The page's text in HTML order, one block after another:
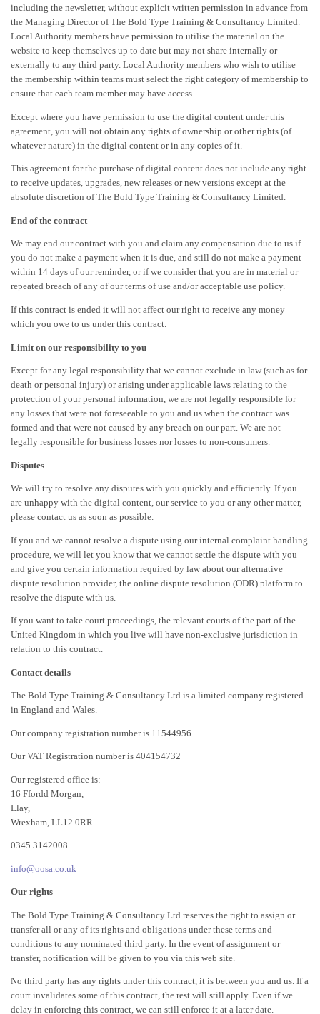
including the newsletter, without explicit written permission in advance from
the Managing Director of The Bold Type Training & Consultancy Limited.
Local Authority members have permission to utilise the material on the
website to keep themselves up to date but may not share internally or
externally to any third party. Local Authority members who wish to utilise
the membership within teams must select the right category of membership to
ensure that each team member may have access.
Except where you have permission to use the digital content under this
agreement, you will not obtain any rights of ownership or other rights (of
whatever nature) in the digital content or in any copies of it.
This agreement for the purchase of digital content does not include any right
to receive updates, upgrades, new releases or new versions except at the
absolute discretion of The Bold Type Training & Consultancy Limited.
End of the contract
We may end our contract with you and claim any compensation due to us if
you do not make a payment when it is due, and still do not make a payment
within 14 days of our reminder, or if we consider that you are in material or
repeated breach of any of our terms of use and/or acceptable use policy.
If this contract is ended it will not affect our right to receive any money
which you owe to us under this contract.
Limit on our responsibility to you
Except for any legal responsibility that we cannot exclude in law (such as for
death or personal injury) or arising under applicable laws relating to the
protection of your personal information, we are not legally responsible for
any losses that were not foreseeable to you and us when the contract was
formed and that were not caused by any breach on our part. We are not
legally responsible for business losses nor losses to non-consumers.
Disputes
We will try to resolve any disputes with you quickly and efficiently. If you
are unhappy with the digital content, our service to you or any other matter,
please contact us as soon as possible.
If you and we cannot resolve a dispute using our internal complaint handling
procedure, we will let you know that we cannot settle the dispute with you
and give you certain information required by law about our alternative
dispute resolution provider, the online dispute resolution (ODR) platform to
resolve the dispute with us.
If you want to take court proceedings, the relevant courts of the part of the
United Kingdom in which you live will have non-exclusive jurisdiction in
relation to this contract.
Contact details
The Bold Type Training & Consultancy Ltd is a limited company registered
in England and Wales.
Our company registration number is 11544956
Our VAT Registration number is 404154732
Our registered office is:
16 Ffordd Morgan,
Llay,
Wrexham, LL12 0RR
0345 3142008
info@oosa.co.uk
Our rights
The Bold Type Training & Consultancy Ltd reserves the right to assign or
transfer all or any of its rights and obligations under these terms and
conditions to any nominated third party. In the event of assignment or
transfer, notification will be given to you via this web site.
No third party has any rights under this contract, it is between you and us. If a
court invalidates some of this contract, the rest will still apply. Even if we
delay in enforcing this contract, we can still enforce it at a later date.